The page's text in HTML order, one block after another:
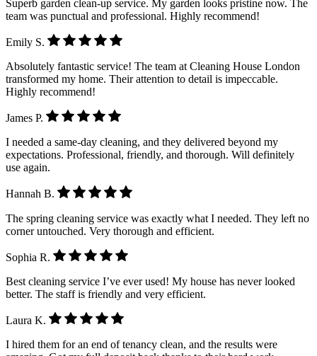
Superb garden clean-up service. My garden looks pristine now. The
team was punctual and professional. Highly recommend!
Emily S.
Absolutely fantastic service! The team at Cleaning House London
transformed my home. Their attention to detail is impeccable.
Highly recommend!
James P.
I needed a same-day cleaning, and they delivered beyond my
expectations. Professional, friendly, and thorough. Will definitely
use again.
Hannah B.
The spring cleaning service was exactly what I needed. They left no
corner untouched. Very thorough and efficient.
Sophia R.
Best cleaning service I’ve ever used! My house has never looked
better. The staff is friendly and very efficient.
Laura K.
I hired them for an end of tenancy clean, and the results were